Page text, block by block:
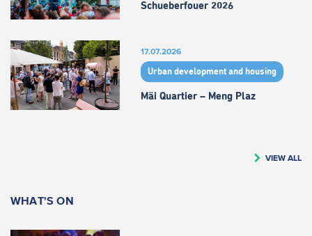
Schueberfouer 2026
17.07.2026
Urban development and housing
Mäi Quartier – Meng Plaz
VIEW ALL
WHAT'S ON